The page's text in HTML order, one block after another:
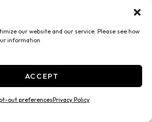
our website and our service. Please see how
information
ACCEPT
out preferencesPrivacy Policy